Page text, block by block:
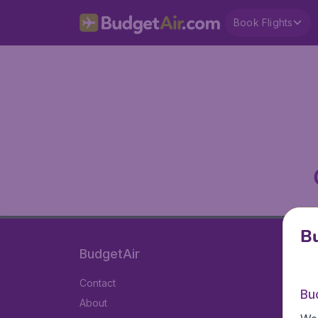
Book Flights
BudgetAir
Contact
About